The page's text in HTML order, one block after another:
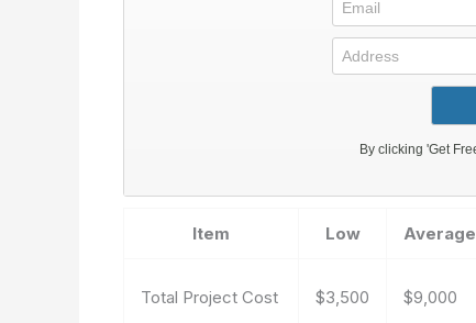
Item Low Average
Total Project Cost $3,500 $9,000